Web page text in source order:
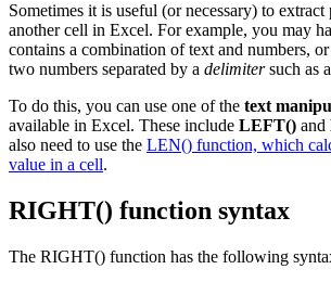
Sometimes it is useful (or necessary) to
another cell in Excel. For example, you may
contains a combination of text and numbers,
two numbers separated by a delimitersuch as
To do this, you can use one of the text
available in Excel. These include LEFT() and
also need to use the LEN() function, which
value in a cell.
RIGHT() function syntax
The RIGHT() function has the following